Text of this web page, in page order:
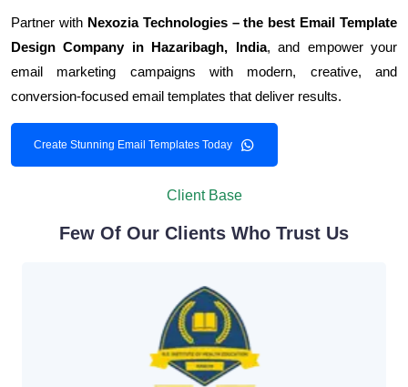
Partner with Nexozia Technologies – the best Email Template
Design Company in Hazaribagh, India, and empower your
email marketing campaigns with modern, creative, and
conversion-focused email templates that deliver results.
Create Stunning Email Templates Today
Client Base
Few Of Our Clients Who Trust Us